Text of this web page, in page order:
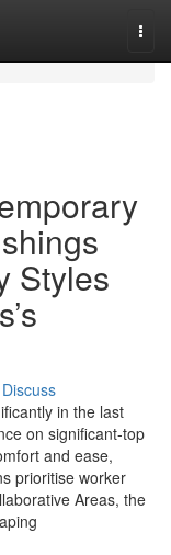
Styles
Discuss
in the last
on significant-top
and ease,
prioritise worker
Areas, the